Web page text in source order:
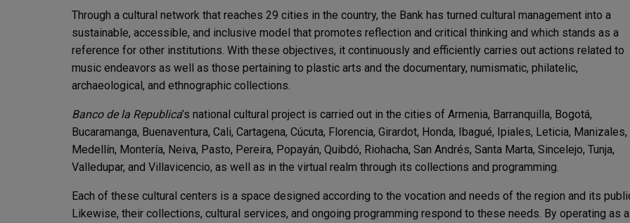
Through a cultural network that reaches 29 cities in the country, the Bank has turned cultural management into a
sustainable, accessible, and inclusive model that promotes reflection and critical thinking and which stands as a
reference for other institutions. With these objectives, it continuously and efficiently carries out actions related to
music endeavors as well as those pertaining to plastic arts and the documentary, numismatic, philatelic,
archaeological, and ethnographic collections.
Banco de la Republica’s national cultural project is carried out in the cities of Armenia, Barranquilla, Bogotá,
Bucaramanga, Buenaventura, Cali, Cartagena, Cúcuta, Florencia, Girardot, Honda, Ibagué, Ipiales, Leticia, Manizales,
Medellín, Montería, Neiva, Pasto, Pereira, Popayán, Quibdó, Riohacha, San Andrés, Santa Marta, Sincelejo, Tunja,
Valledupar, and Villavicencio, as well as in the virtual realm through its collections and programming.
Each of these cultural centers is a space designed according to the vocation and needs of the region and its
Likewise, their collections, cultural services, and ongoing programming respond to these needs. By operating as a